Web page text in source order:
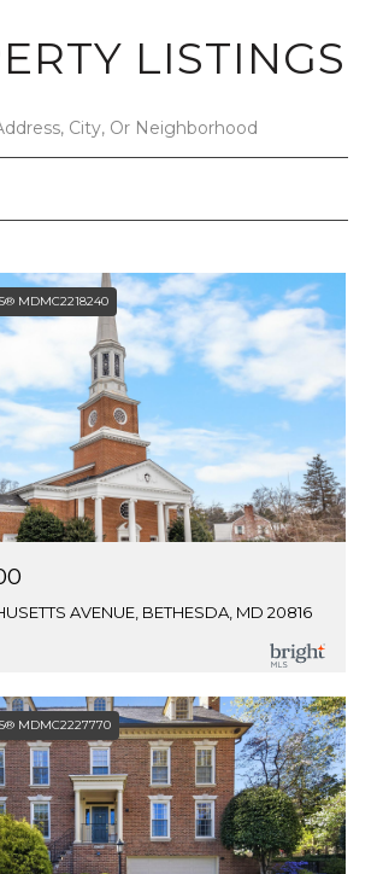
LISTINGS
MDMC2218240
AVENUE, BETHESDA, MD 20816
MDMC2227770